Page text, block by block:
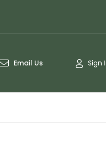
Email Us Sign